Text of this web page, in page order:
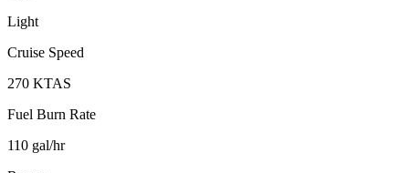
Light
Cruise Speed
270 KTAS
Fuel Burn Rate
110 gal/hr